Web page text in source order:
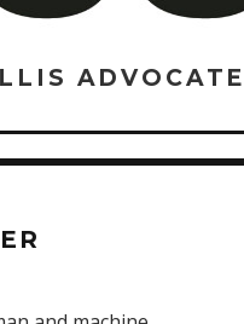
ADVOCATE